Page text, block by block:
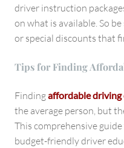
driver instruction
on what is available. So
or special discounts that
Tips for Finding
Findingaffordable driving
the average person, but
This comprehensive
budget-friendly driver